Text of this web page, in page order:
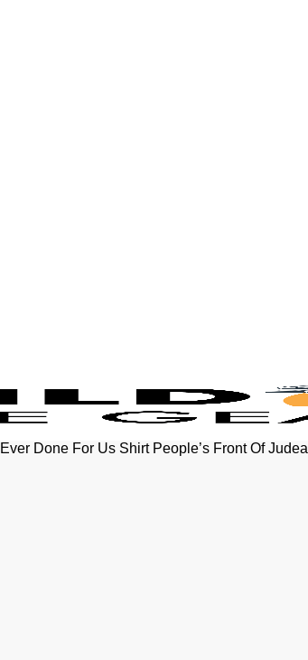
Done For Us Shirt People’s Front Of Judea